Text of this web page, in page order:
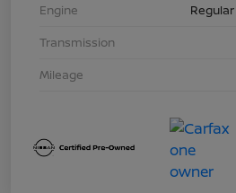
Engine
Transmission
Mileage